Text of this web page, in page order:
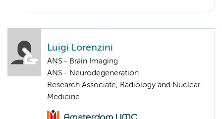
Luigi Lorenzini
ANS - Brain Imaging
ANS - Neurodegeneration
Research Associate, Radiology and Nuclear
Medicine